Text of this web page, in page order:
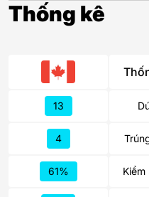
Thống kê
13
4
61%